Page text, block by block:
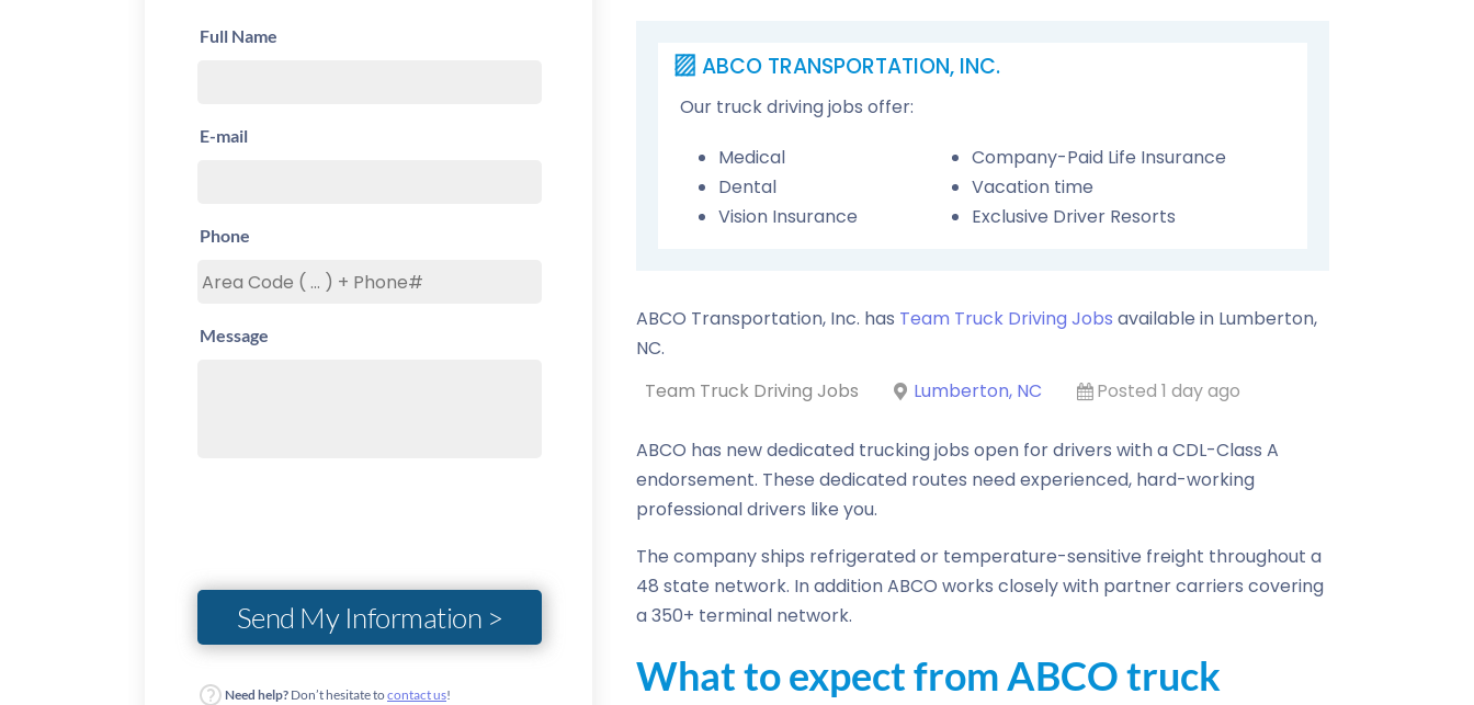
Full Name
E-mail
Phone
Message
Need help? Don’t hesitate tocontact us!
ABCO TRANSPORTATION, INC.
Our truck driving jobs offer:
Medical
Dental
Vision Insurance
Company-Paid Life Insurance
Vacation time
Exclusive Driver Resorts
ABCO Transportation, Inc. has Team Truck Driving Jobs available in Lumberton,
NC.
Team Truck Driving Jobs
Lumberton, NC Posted 1 day ago
ABCO has new dedicated trucking jobs open for drivers with a CDL-Class A
endorsement. These dedicated routes need experienced, hard-working
professional drivers like you.
The company ships refrigerated or temperature-sensitive freight throughout a
48 state network. In addition ABCO works closely with partner carriers covering
a 350+ terminal network.
What to expect from ABCO truck